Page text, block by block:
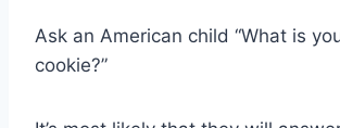
Ask an American child “What is
cookie?”